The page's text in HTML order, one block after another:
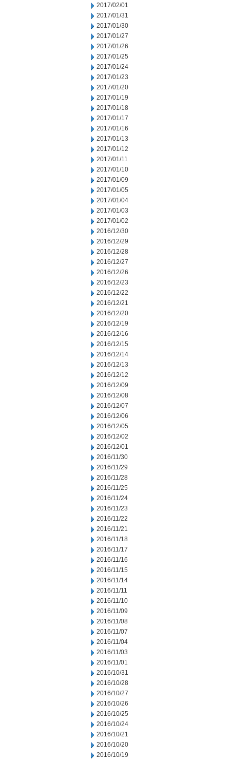
2017/02/01
2017/01/31
2017/01/30
2017/01/27
2017/01/26
2017/01/25
2017/01/24
2017/01/23
2017/01/20
2017/01/19
2017/01/18
2017/01/17
2017/01/16
2017/01/13
2017/01/12
2017/01/11
2017/01/10
2017/01/09
2017/01/05
2017/01/04
2017/01/03
2017/01/02
2016/12/30
2016/12/29
2016/12/28
2016/12/27
2016/12/26
2016/12/23
2016/12/22
2016/12/21
2016/12/20
2016/12/19
2016/12/16
2016/12/15
2016/12/14
2016/12/13
2016/12/12
2016/12/09
2016/12/08
2016/12/07
2016/12/06
2016/12/05
2016/12/02
2016/12/01
2016/11/30
2016/11/29
2016/11/28
2016/11/25
2016/11/24
2016/11/23
2016/11/22
2016/11/21
2016/11/18
2016/11/17
2016/11/16
2016/11/15
2016/11/14
2016/11/11
2016/11/10
2016/11/09
2016/11/08
2016/11/07
2016/11/04
2016/11/03
2016/11/01
2016/10/31
2016/10/28
2016/10/27
2016/10/26
2016/10/25
2016/10/24
2016/10/21
2016/10/20
2016/10/19